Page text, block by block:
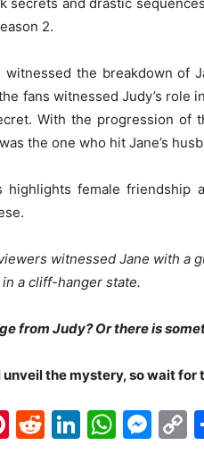
2.
witnessed the breakdown of
fans witnessed Judy’s role
With the progression of
the one who hit Jane’s
highlights female
witnessed Jane with a
a cliff-hanger state.
from Judy? Or there is
unveil the mystery, so wait for
Pinterest
Reddit
LinkedIn